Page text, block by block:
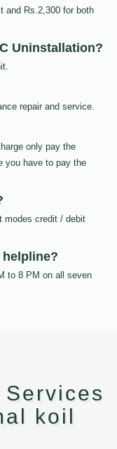
and Rs.2,300 for both
Uninstallation?
repair and service.
only pay the
you have to pay the
modes credit / debit
to 8 PM on all seven
koil